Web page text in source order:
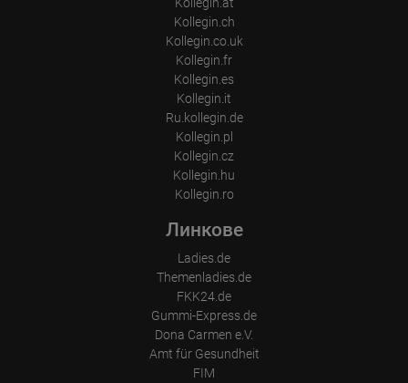
Kollegin.ch
Kollegin.co.uk
Kollegin.fr
Kollegin.es
Kollegin.it
Ru.kollegin.de
Kollegin.pl
Kollegin.cz
Kollegin.hu
Kollegin.ro
Линкове
Ladies.de
Themenladies.de
FKK24.de
Gummi-Express.de
Dona Carmen e.V.
Amt für Gesundheit
FIM